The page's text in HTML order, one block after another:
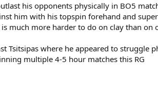
his opponents physically in BO5
him with his topspin forehand and
much more harder to do on clay than on
Tsitsipas where he appeared to
multiple 4-5 hour matches this RG